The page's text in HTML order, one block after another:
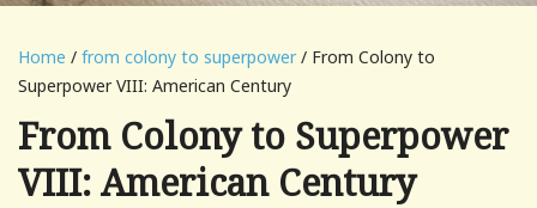
Home / from colony to superpower / From Colony to
Superpower VIII: American Century
From Colony to Superpower
VIII: American Century